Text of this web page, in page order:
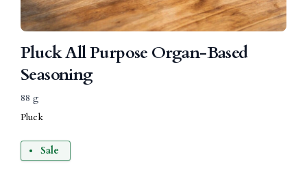
Pluck All Purpose Organ-Based
Seasoning
88 g
Pluck
Sale